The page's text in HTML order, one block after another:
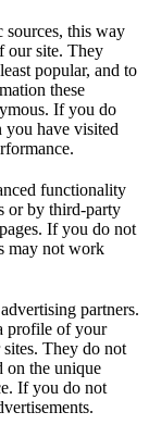
sources, this way
our site. They
popular, and to
these
If you do
have visited
functionality
or by third-party
If you do not
may not work
partners.
profile of your
They do not
on the unique
If you do not